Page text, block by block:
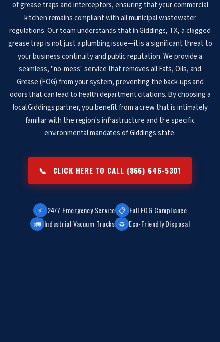
of grease traps and interceptors, ensuring that your commercial
kitchen remains compliant with all municipal wastewater
regulations. Our team understands that in Giddings, TX, a clogged
grease trap is not just a plumbing issue—it is a significant threat to
your business continuity and public reputation. We provide a
seamless, "no-mess" service that removes all Fats, Oils, and
Grease (FOG) from your system, preventing the back-ups and
odors that can lead to health department citations. By choosing a
local Giddings partner, you benefit from a crew that is intimately
familiar with the region's infrastructure and the specific
environmental mandates of Giddings state.
📞 CLICK HERE TO CALL (866) 646-5301
⚡ 24/7 Emergency Service 📋 Full FOG Compliance
🚛 Industrial Vacuum Trucks ♻️ Eco-Friendly Disposal